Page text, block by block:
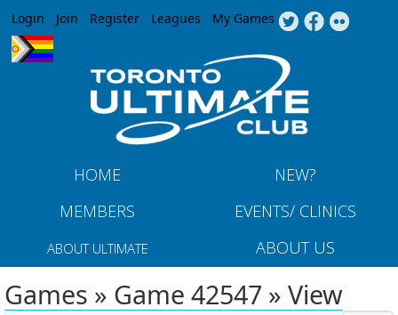
Jump to navigation
Login Join Register Leagues My Games
HOME
NEW?
MEMBERS
EVENTS/ CLINICS
ABOUT ULTIMATE ABOUT US
Games » Game 42547 » View